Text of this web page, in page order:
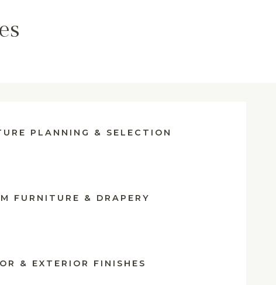
PLANNING & SELECTION
FURNITURE & DRAPERY
& EXTERIOR FINISHES